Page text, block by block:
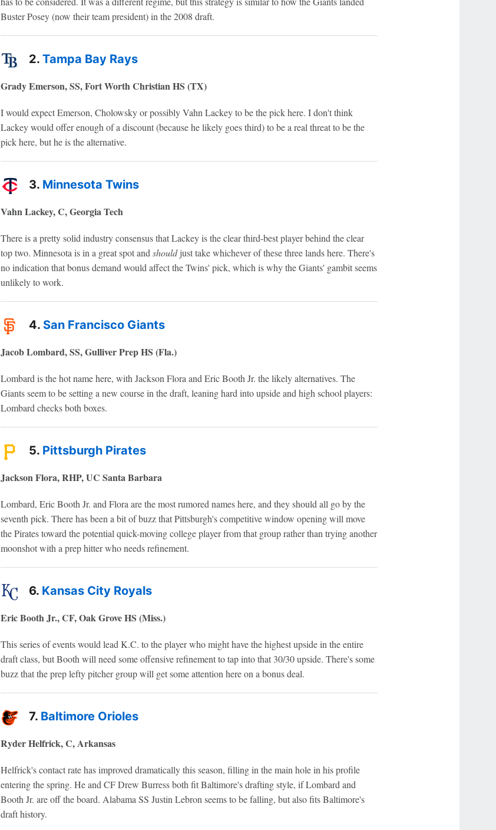
Buster Posey (now their team president) in the 2008 draft.
2. Tampa Bay Rays
Grady Emerson, SS, Fort Worth Christian HS (TX)
I would expect Emerson, Cholowsky or possibly Vahn Lackey to be the pick here. I don't think
Lackey would offer enough of a discount (because he likely goes third) to be a real threat to be the
pick here, but he is the alternative.
3. Minnesota Twins
Vahn Lackey, C, Georgia Tech
There is a pretty solid industry consensus that Lackey is the clear third-best player behind the clear
top two. Minnesota is in a great spot and shouldjust take whichever of these three lands here. There's
no indication that bonus demand would affect the Twins' pick, which is why the Giants' gambit seems
unlikely to work.
4. San Francisco Giants
Jacob Lombard, SS, Gulliver Prep HS (Fla.)
Lombard is the hot name here, with Jackson Flora and Eric Booth Jr. the likely alternatives. The
Giants seem to be setting a new course in the draft, leaning hard into upside and high school players:
Lombard checks both boxes.
5. Pittsburgh Pirates
Jackson Flora, RHP, UC Santa Barbara
Lombard, Eric Booth Jr. and Flora are the most rumored names here, and they should all go by the
seventh pick. There has been a bit of buzz that Pittsburgh's competitive window opening will move
the Pirates toward the potential quick-moving college player from that group rather than trying another
moonshot with a prep hitter who needs refinement.
6. Kansas City Royals
Eric Booth Jr., CF, Oak Grove HS (Miss.)
This series of events would lead K.C. to the player who might have the highest upside in the entire
draft class, but Booth will need some offensive refinement to tap into that 30/30 upside. There's some
buzz that the prep lefty pitcher group will get some attention here on a bonus deal.
7. Baltimore Orioles
Ryder Helfrick, C, Arkansas
Helfrick's contact rate has improved dramatically this season, filling in the main hole in his profile
entering the spring. He and CF Drew Burress both fit Baltimore's drafting style, if Lombard and
Booth Jr. are off the board. Alabama SS Justin Lebron seems to be falling, but also fits Baltimore's
draft history.